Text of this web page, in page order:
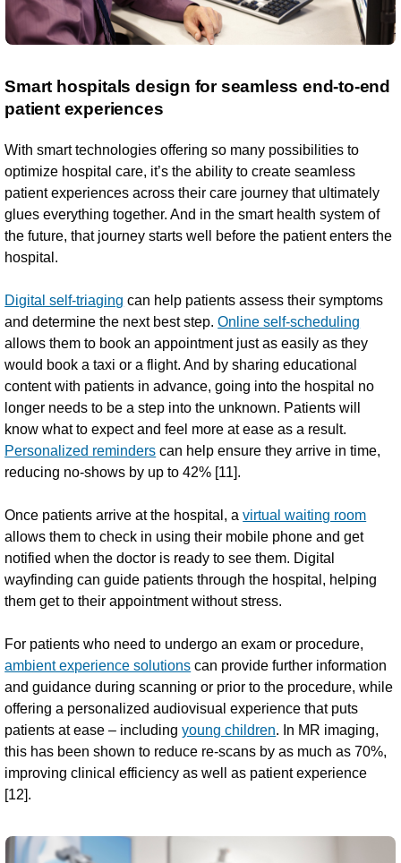
Smart hospitals design for seamless end-to-end
patient experiences
With smart technologies offering so many possibilities to
optimize hospital care, it’s the ability to create seamless
patient experiences across their care journey that ultimately
glues everything together. And in the smart health system of
the future, that journey starts well before the patient enters the
hospital.
Digital self-triaging can help patients assess their symptoms
and determine the next best step.Online self-scheduling
allows them to book an appointment just as easily as they
would book a taxi or a flight. And by sharing educational
content with patients in advance, going into the hospital no
longer needs to be a step into the unknown. Patients will
know what to expect and feel more at ease as a result.
Personalized reminders can help ensure they arrive in time,
reducing no-shows by up to 42% [11].
Once patients arrive at the hospital, avirtual waiting room
allows them to check in using their mobile phone and get
notified when the doctor is ready to see them. Digital
wayfinding can guide patients through the hospital, helping
them get to their appointment without stress.
For patients who need to undergo an exam or procedure,
ambient experience solutions can provide further information
and guidance during scanning or prior to the procedure, while
offering a personalized audiovisual experience that puts
patients at ease – includingyoung children. In MR imaging,
this has been shown to reduce re-scans by as much as 70%,
improving clinical efficiency as well as patient experience
[12].